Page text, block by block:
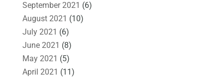
September 2021 (6)
August 2021 (10)
July 2021 (6)
June 2021 (8)
May 2021 (5)
April 2021 (11)